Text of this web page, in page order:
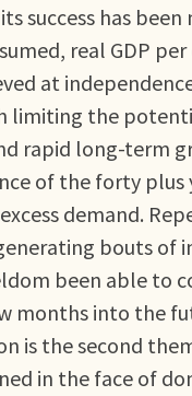
success has
real GDP
at
limiting the
rapid long-term
of the forty
demand.
bouts
been able to
months into the
is the second
in the face of